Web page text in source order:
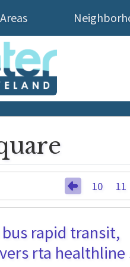
10 11
rapid transit,
rta healthline